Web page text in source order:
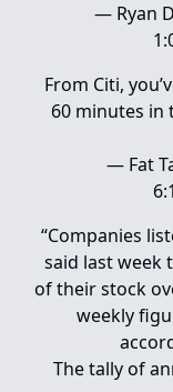
— Ryan
From Citi,
60 minutes
— Fat
“Companies
said last week
of their stock
weekly
The tally of